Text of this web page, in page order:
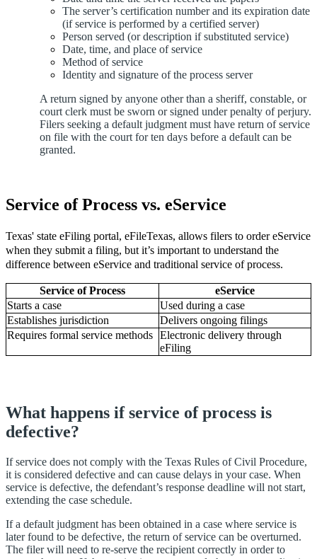
The server’s certification number and its expiration date
(if service is performed by a certified server)
Person served (or description if substituted service)
Date, time, and place of service
Method of service
Identity and signature of the process server
A return signed by anyone other than a sheriff, constable, or
court clerk must be sworn or signed under penalty of perjury.
Filers seeking a default judgment must have return of service
on file with the court for ten days before a default can be
granted.
Service of Process vs. eService
Texas' state eFiling portal, eFileTexas, allows filers to order eService
when they submit a filing, but it’s important to understand the
difference between eService and traditional service of process.
Service of Process
eService
Starts a case
Used during a case
Establishes jurisdiction
Delivers ongoing filings
Requires formal service methods Electronic delivery through
eFiling
What happens if service of process is
defective?
If service does not comply with the Texas Rules of Civil Procedure,
it is considered defective and can cause delays in your case. When
service is defective, the defendant’s response deadline will not start,
extending the case schedule.
If a default judgment has been obtained in a case where service is
later found to be defective, the return of service can be overturned.
The filer will need to re-serve the recipient correctly in order to